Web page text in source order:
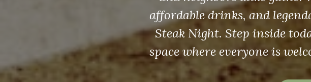
affordable drinks, and
Steak Night. Step inside
space where everyone is